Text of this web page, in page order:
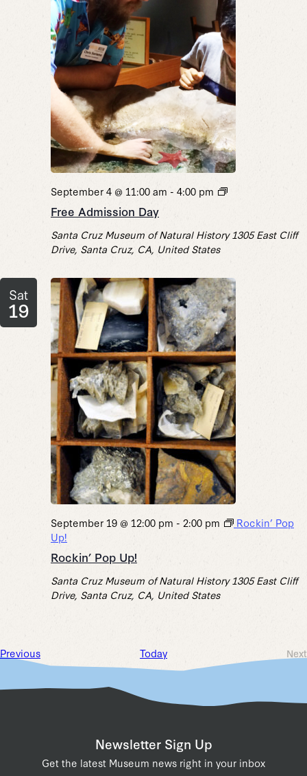
Free Admission Day
September 4 @ 11:00 am - 4:00 pm
Free
Santa Cruz Museum of Natural History 1305 East Cliff
Drive, Santa Cruz, CA, United States
Sat
19
Rockin’ Pop Up!
September 19 @ 12:00 pm - 2:00 pm
Rockin’ Pop
Up!
Santa Cruz Museum of Natural History 1305 East Cliff
Drive, Santa Cruz, CA, United States
PreviousEvents Today
Next
Newsletter Sign Up
Get the latest Museum news right in your inbox